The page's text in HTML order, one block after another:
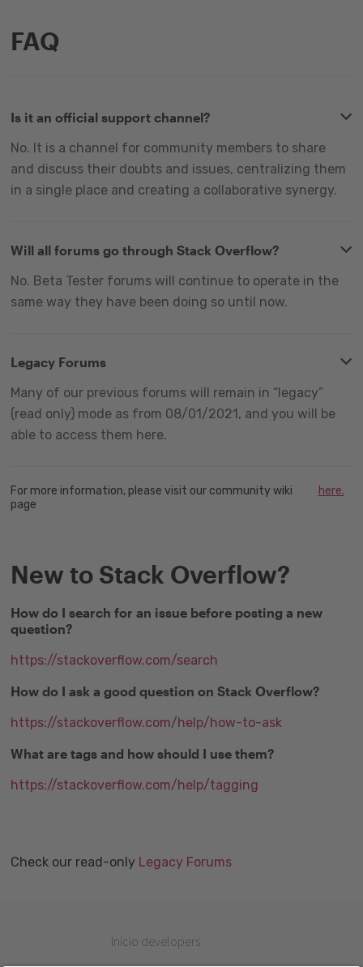
FAQ
Is it an official support channel?
No. It is a channel for community members to share
and discuss their doubts and issues, centralizing them
in a single place and creating a collaborative synergy.
Will all forums go through Stack Overflow?
No. Beta Tester forums will continue to operate in the
same way they have been doing so until now.
Legacy Forums
Many of our previous forums will remain in “legacy”
(read only) mode as from 08/01/2021, and you will be
able to access them here.
For more information, please visit our community wiki
page
here.
New to Stack Overflow?
How do I search for an issue before posting a new
question?
https://stackoverflow.com/search
How do I ask a good question on Stack Overflow?
https://stackoverflow.com/help/how-to-ask
What are tags and how should I use them?
https://stackoverflow.com/help/tagging
Check our read-only Legacy Forums
Inicio developers